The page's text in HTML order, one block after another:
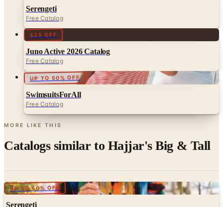
Serengeti
Free Catalog
$25 OFF
Juno Active 2026 Catalog
Free Catalog
UP TO 50% OFF
SwimsuitsForAll
Free Catalog
MORE LIKE THIS
Catalogs similar to Hajjar's Big & Tall
UP TO 60% OFF Digital
Serengeti